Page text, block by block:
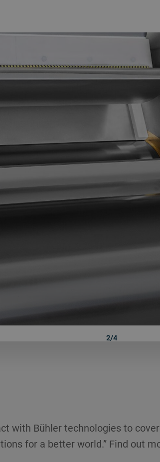
2/4
with Bühler technologies to
for a better world.” Find out